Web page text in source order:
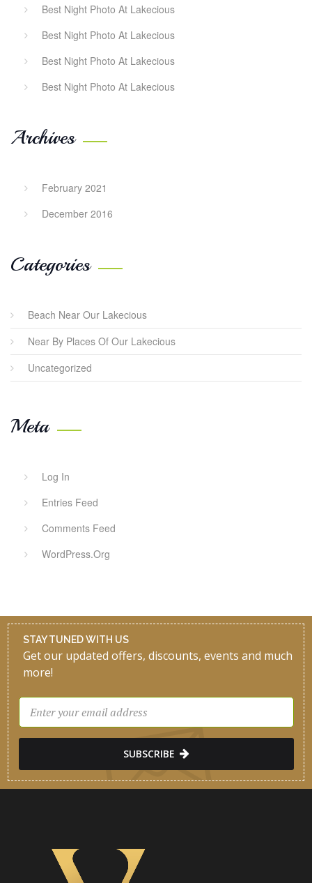
Best Night Photo At Lakecious
Best Night Photo At Lakecious
Best Night Photo At Lakecious
Best Night Photo At Lakecious
Archives
February 2021
December 2016
Categories
Beach Near Our Lakecious
Near By Places Of Our Lakecious
Uncategorized
Meta
Log In
Entries Feed
Comments Feed
WordPress.org
STAY TUNED WITH US
Get our updated offers, discounts, events and much
more!
SUBSCRIBE